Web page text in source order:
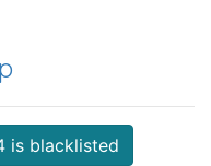
is blacklisted